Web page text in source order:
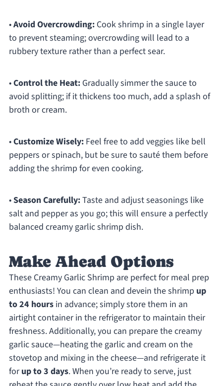
•Avoid Overcrowding:Cook shrimp in a single layer
to prevent steaming; overcrowding will lead to a
rubbery texture rather than a perfect sear.
•Control the Heat:Gradually simmer the sauce to
avoid splitting; if it thickens too much, add a splash of
broth or cream.
•Customize Wisely:Feel free to add veggies like bell
peppers or spinach, but be sure to sauté them before
adding the shrimp for even cooking.
•Season Carefully:Taste and adjust seasonings like
salt and pepper as you go; this will ensure a perfectly
balanced creamy garlic shrimp dish.
Make Ahead Options
These Creamy Garlic Shrimp are perfect for meal prep
enthusiasts! You can clean and devein the shrimp up
to 24 hoursin advance; simply store them in an
airtight container in the refrigerator to maintain their
freshness. Additionally, you can prepare the creamy
garlic sauce—heating the garlic and cream on the
stovetop and mixing in the cheese—and refrigerate it
forup to 3 days. When you’re ready to serve, just